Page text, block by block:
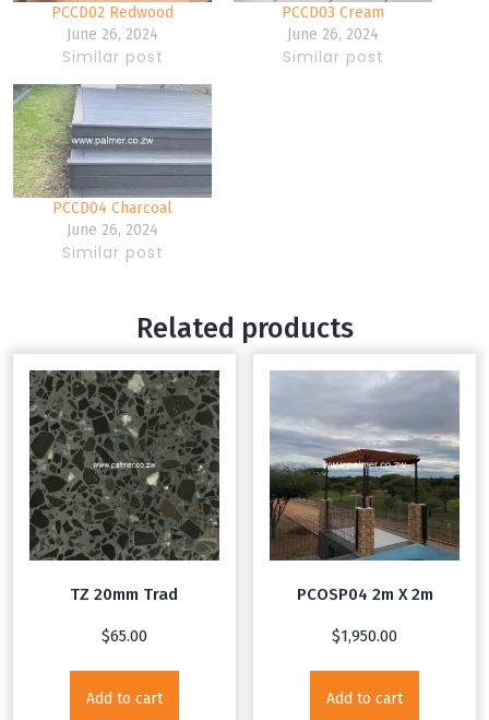
PCCD02 Redwood
June 26, 2024
Similar post
PCCD03 Cream
June 26, 2024
Similar post
PCCD04 Charcoal
June 26, 2024
Similar post
Related products
TZ 20mm Trad
$65.00
Add to cart
PCOSP04 2m X 2m
$1,950.00
Add to cart